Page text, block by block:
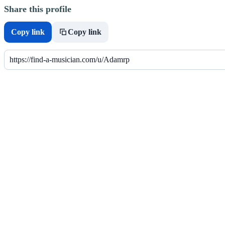
Share this profile
Copy link Copy link